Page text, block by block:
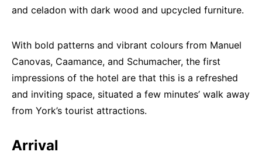
and celadon with dark wood and upcycled furniture.
With bold patterns and vibrant colours from Manuel
Canovas, Caamance, and Schumacher, the first
impressions of the hotel are that this is a refreshed
and inviting space, situated a few minutes’ walk away
from York’s tourist attractions.
Arrival